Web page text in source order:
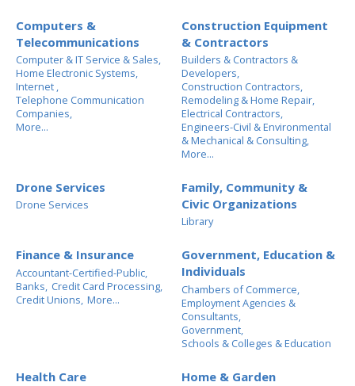
Computers &
Telecommunications
Computer & IT Service & Sales,
Home Electronic Systems,
Internet ,
Telephone Communication
Companies,
More...
Construction Equipment
& Contractors
Builders & Contractors &
Developers,
Construction Contractors,
Remodeling & Home Repair,
Electrical Contractors,
Engineers-Civil & Environmental
& Mechanical & Consulting,
More...
Drone Services
Drone Services
Family, Community &
Civic Organizations
Library
Finance & Insurance
Accountant-Certified-Public,
Banks, Credit Card Processing,
Credit Unions, More...
Government, Education &
Individuals
Chambers of Commerce,
Employment Agencies &
Consultants,
Government,
Schools & Colleges & Education
Health Care Home & Garden